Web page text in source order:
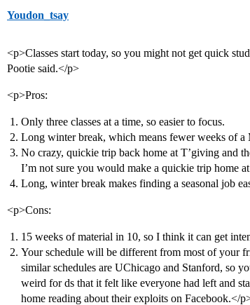
Youdon_tsay
<p>Classes start today, so you might not get quick
Pootie said.</p>
<p>Pros:
Only three classes at a time, so easier to focus.
Long winter break, which means fewer weeks of a
No crazy, quickie trip back home at T’giving and
I’m not sure you would make a quickie trip home
Long, winter break makes finding a seasonal job
<p>Cons:
15 weeks of material in 10, so I think it can get
Your schedule will be different from most of your
similar schedules are UChicago and Stanford, so
weird for ds that it felt like everyone had left and
home reading about their exploits on Facebook.</